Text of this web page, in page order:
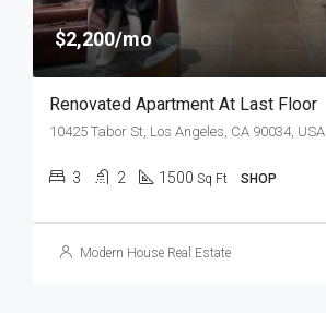
$2,200/mo
Renovated Apartment At Last Floor
10425 Tabor St, Los Angeles, CA 90034, USA
3 2 1500 Sq Ft SHOP
Modern House Real Estate